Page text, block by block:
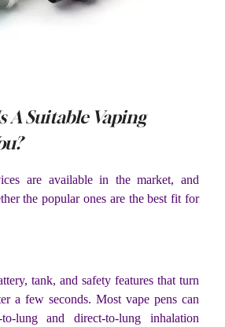
A Suitable Vaping
are available in the market, and
the popular ones are the best fit for
tank, and safety features that turn
a few seconds. Most vape pens can
lung and direct-to-lung inhalation